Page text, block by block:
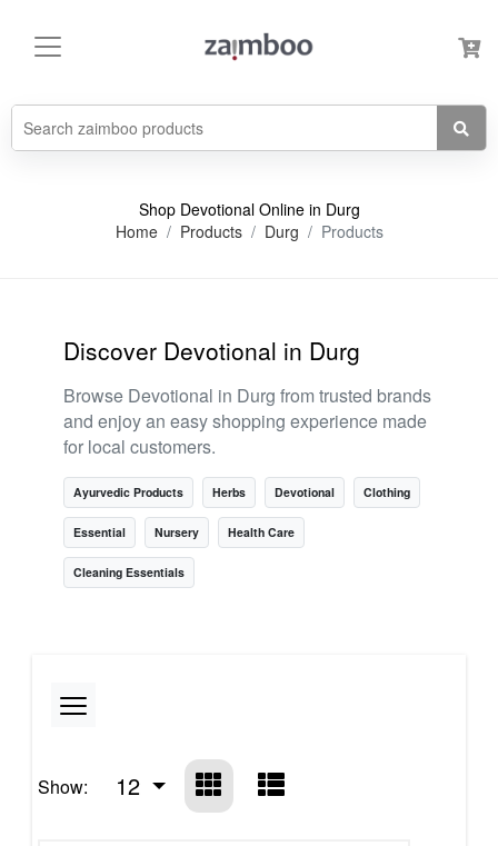
Shop Devotional Online in Durg
Home
Products Durg Products
Discover Devotional in Durg
Browse Devotional in Durg from trusted brands
and enjoy an easy shopping experience made
for local customers.
Ayurvedic Products Herbs Devotional Clothing
Essential Nursery Health Care
Cleaning Essentials
Show: 12